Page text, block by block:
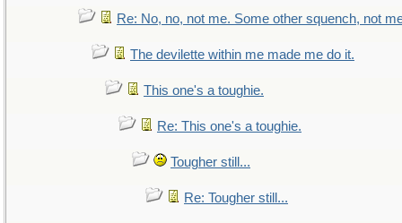
Re: No, no, not me. Some other squench, not
The devilette within me made me do it.
This one's a toughie.
Re: This one's a toughie.
Tougher still...
Re: Tougher still...